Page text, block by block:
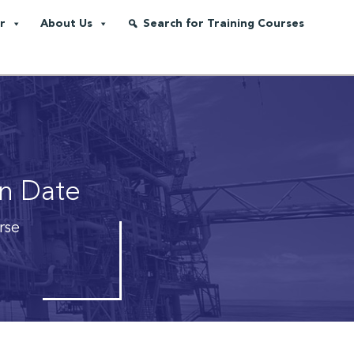
About Us Search for Training Courses
Date